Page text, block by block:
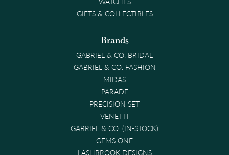
GIFTS & COLLECTIBLES
Brands
GABRIEL & CO. BRIDAL
GABRIEL & CO. FASHION
MIDAS
PARADE
PRECISION SET
VENETTI
GABRIEL & CO. (IN-STOCK)
GEMS ONE
LASHBROOK DESIGNS